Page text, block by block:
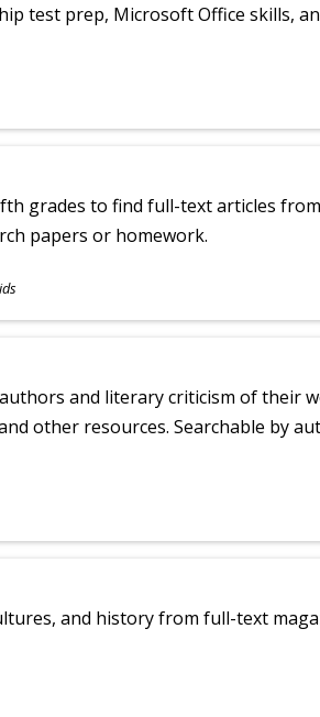
test prep, Microsoft Office skills,
grades to find full-text articles
papers or homework.
and literary criticism of their
other resources. Searchable by
and history from full-text